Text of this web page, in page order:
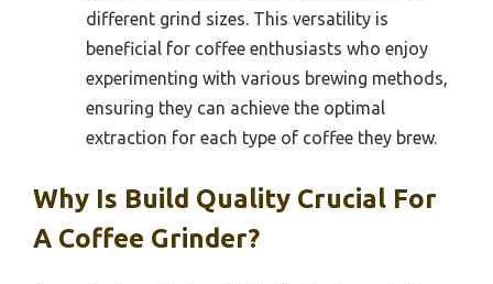
different grind sizes. This versatility is
beneficial for coffee enthusiasts who enjoy
experimenting with various brewing methods,
ensuring they can achieve the optimal
extraction for each type of coffee they brew.
Why Is Build Quality Crucial For
A Coffee Grinder?